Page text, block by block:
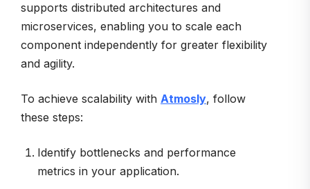
supports distributed architectures and
microservices, enabling you to scale each
component independently for greater flexibility
and agility.
To achieve scalability with Atmosly, follow
these steps:
Identify bottlenecks and performance
metrics in your application.